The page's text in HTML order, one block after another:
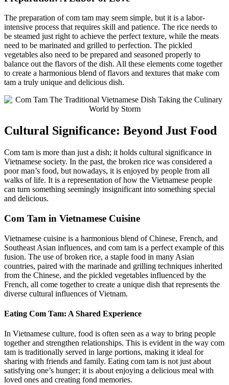
The preparation of com tam may seem simple, but it is a labor-
intensive process that requires skill and patience. The rice needs to
be steamed just right to achieve the perfect texture, while the meats
need to be marinated and grilled to perfection. The pickled
vegetables also need to be prepared and seasoned properly to
balance out the flavors of the dish. All these elements come together
to create a harmonious blend of flavors and textures that make com
tam a truly unique and delicious dish.
Cultural Significance: Beyond Just Food
Com tam is more than just a dish; it holds cultural significance in
Vietnamese society. In the past, the broken rice was considered a
poor man’s food, but nowadays, it is enjoyed by people from all
walks of life. It is a representation of how the Vietnamese people
can turn something seemingly insignificant into something special
and delicious.
Com Tam in Vietnamese Cuisine
Vietnamese cuisine is a harmonious blend of Chinese, French, and
Southeast Asian influences, and com tam is a perfect example of this
fusion. The use of broken rice, a staple food in many Asian
countries, paired with the marinade and grilling techniques inherited
from the Chinese, and the pickled vegetables influenced by the
French, all come together to create a unique dish that represents the
diverse cultural influences of Vietnam.
Eating Com Tam: A Shared Experience
In Vietnamese culture, food is often seen as a way to bring people
together and strengthen relationships. This is evident in the way com
tam is traditionally served in large portions, making it ideal for
sharing with friends and family. Eating com tam is not just about
satisfying one’s hunger; it is about enjoying a delicious meal with
loved ones and creating fond memories.